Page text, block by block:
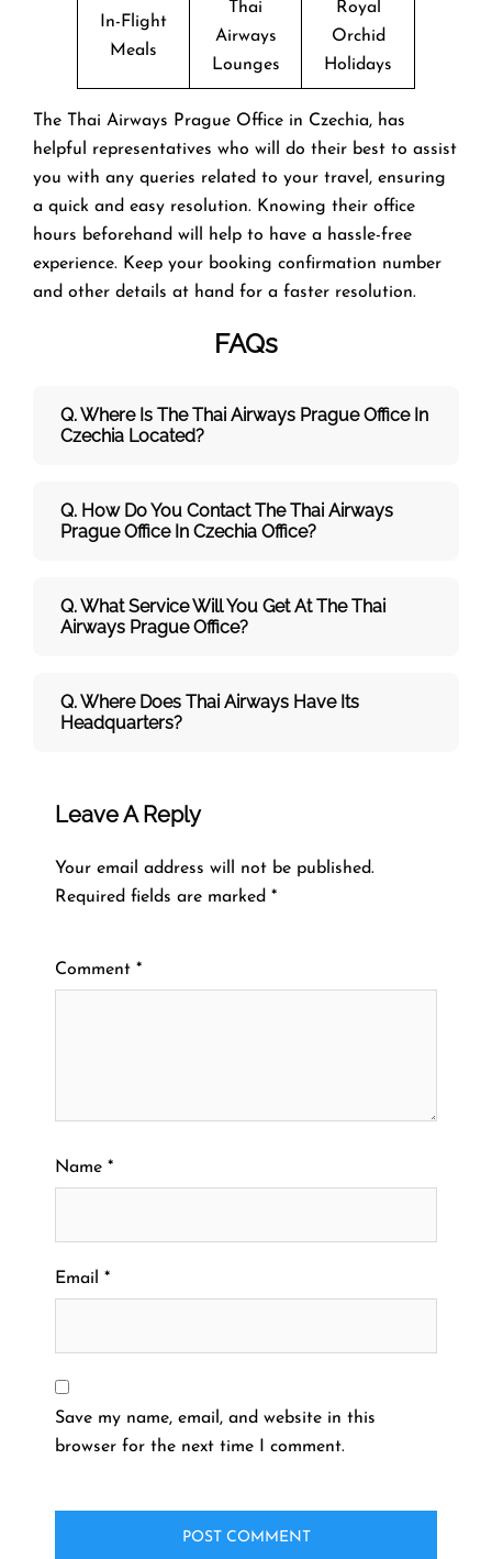
In-Flight
Meals
Thai
Airways
Lounges
Royal
Orchid
Holidays
The Thai Airways Prague Office in Czechia, has
helpful representatives who will do their best to assist
you with any queries related to your travel, ensuring
a quick and easy resolution. Knowing their office
hours beforehand will help to have a hassle-free
experience. Keep your booking confirmation number
and other details at hand for a faster resolution.
FAQs
Q. Where Is The Thai Airways Prague Office In
Czechia Located?
Q. How Do You Contact The Thai Airways
Prague Office In Czechia Office?
Q. What Service Will You Get At TheThai
Airways PragueOffice?
Q. Where Does Thai Airways Have Its
Headquarters?
Leave A Reply
Your email address will not be published.
Required fields are marked *
Comment *
Name *
Email *
Save my name, email, and website in this
browser for the next time I comment.